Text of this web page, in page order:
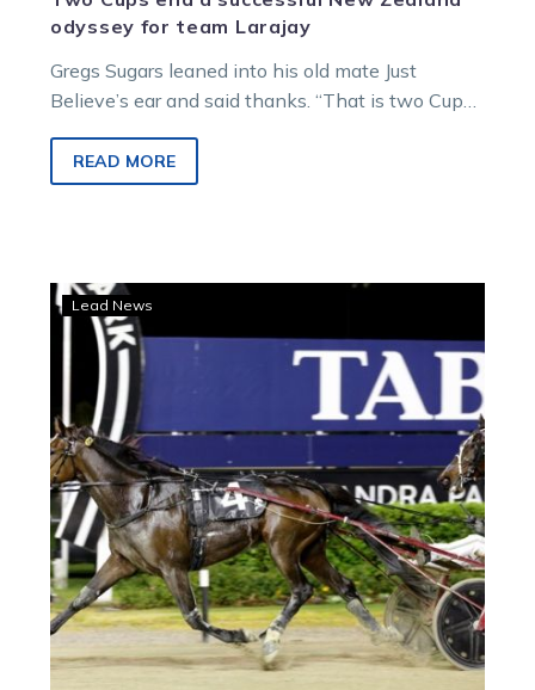
odyssey for team Larajay
Gregs Sugars leaned into his old mate Just
Believe’s ear and said thanks. “That is two Cups
READ MORE
‘great’
ahead
of
NZ
finale
Lead News